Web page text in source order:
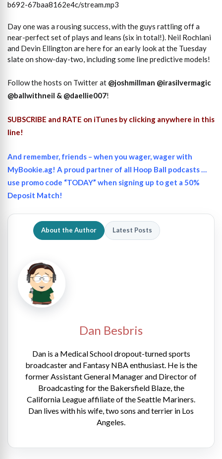
b692-67baa8162e4c/stream.mp3
Day one was a rousing success, with the guys rattling off a
near-perfect set of plays and leans (six in total!). Neil Rochlani
and Devin Ellington are here for an early look at the Tuesday
slate on show-day-two, including some line predictive models!
Follow the hosts on Twitter at @joshmillman @irasilvermagic
@ballwithneil & @daellie007!
SUBSCRIBE and RATE on iTunes by clicking anywhere in this
line!
And remember, friends – when you wager, wager with
MyBookie.ag! A proud partner of all Hoop Ball podcasts …
use promo code “TODAY” when signing up to get a 50%
Deposit Match!
About the Author Latest Posts
Dan Besbris
Dan is a Medical School dropout-turned sports
broadcaster and Fantasy NBA enthusiast. He is the
former Assistant General Manager and Director of
Broadcasting for the Bakersfield Blaze, the
California League affiliate of the Seattle Mariners.
Dan lives with his wife, two sons and terrier in Los
Angeles.